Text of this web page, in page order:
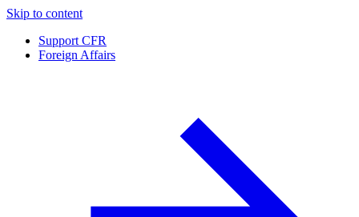
Skip to content
Support CFR
Foreign Affairs